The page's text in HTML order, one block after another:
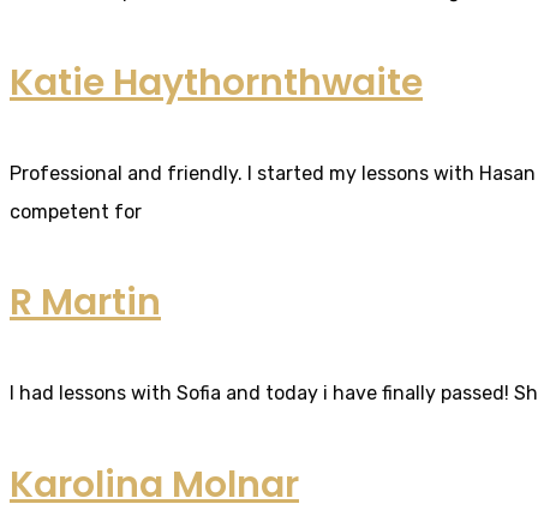
Katie Haythornthwaite
Professional and friendly. I started my lessons with
competent for
R Martin
I had lessons with Sofia and today i have finally passed!
Karolina Molnar